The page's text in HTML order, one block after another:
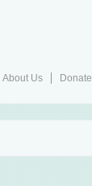
About Us
Donate